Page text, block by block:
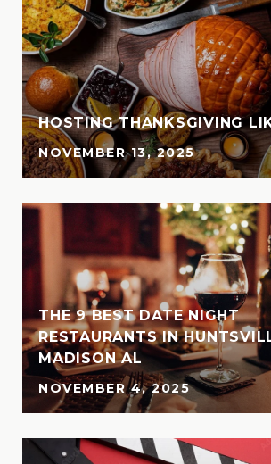
HOSTING THANKSGIVING
NOVEMBER 13, 2025
THE 9 BEST DATE NIGHT
RESTAURANTS IN
MADISON AL
NOVEMBER 4, 2025